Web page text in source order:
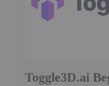
Toggle3D.ai